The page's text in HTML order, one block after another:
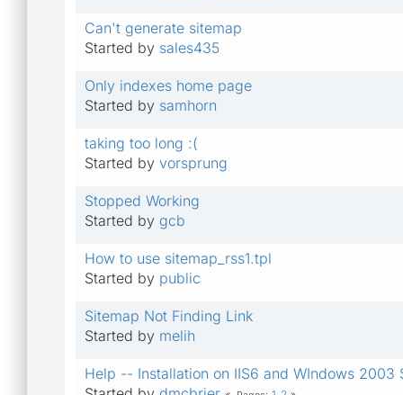
Can't generate sitemap
Started by sales435
Only indexes home page
Started by samhorn
taking too long :(
Started by vorsprung
Stopped Working
Started by gcb
How to use sitemap_rss1.tpl
Started by public
Sitemap Not Finding Link
Started by melih
Help -- Installation on IIS6 and WIndows 2003